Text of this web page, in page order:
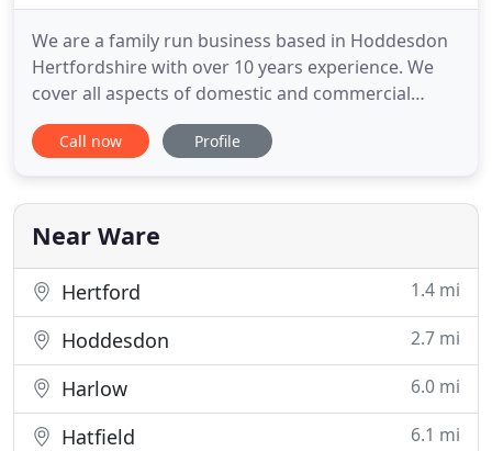
We are a family run business based in Hoddesdon
Hertfordshire with over 10 years experience. We
cover all aspects of domestic and commercial
plumbing and heating, from reactive response to
planned installations. We also run a 24 hour
Hertfordshire, Essex and North London.
Call now Profile
Near Ware
Hertford 1.4 mi
Hoddesdon 2.7 mi
Harlow 6.0 mi
Hatfield 6.1 mi